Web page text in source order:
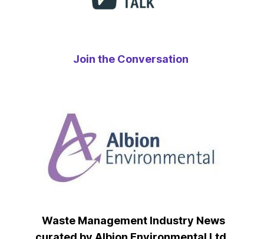
Join the Conversation
Waste Management Industry News